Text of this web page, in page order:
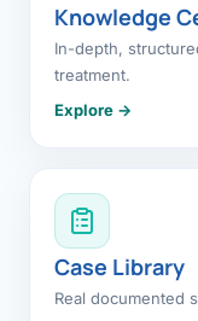
Knowledge
In-depth,
treatment.
Explore →
Case Library
Real documented